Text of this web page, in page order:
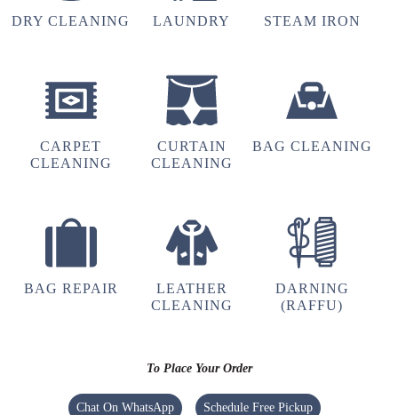
PAWAN KUMAR
Excellent service of dry cleaning
TUSHAR PANDEY
DRY CLEANING LAUNDRY STEAM IRON
CARPET
CLEANING
CURTAIN
CLEANING
BAG CLEANING
BAG REPAIR
LEATHER
CLEANING
DARNING
(RAFFU)
To Place Your Order
Chat On WhatsApp Schedule Free Pickup